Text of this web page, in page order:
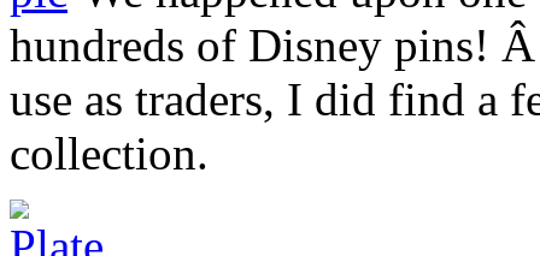
hundreds of Disney pins!
use as traders, I did find a
collection.